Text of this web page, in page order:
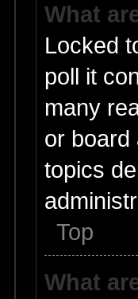
What
Locked
poll it
many
or board
topics
Top
What